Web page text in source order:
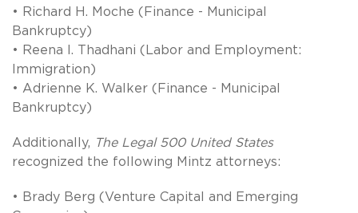
• Richard H. Moche (Finance - Municipal
Bankruptcy)
• Reena I. Thadhani (Labor and Employment:
Immigration)
• Adrienne K. Walker (Finance - Municipal
Bankruptcy)
Additionally, The Legal 500 United States
recognized the following Mintz attorneys:
• Brady Berg (Venture Capital and Emerging